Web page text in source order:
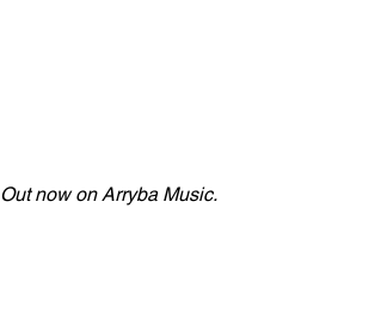
Out now on Arryba Music.